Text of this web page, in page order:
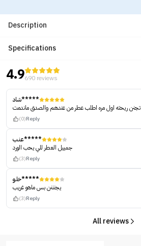
Description
Specifications
4.9690 reviews
شاد*****
تجنن ريحته اول مره اطلب عطر من عندهم والصدق ماندمت
(0)Reply
عنب*****
جمييل العطر للي يحب الورد
(3)Reply
خلو*****
يجنننن بس ماهو غريب
(3)Reply
All reviews